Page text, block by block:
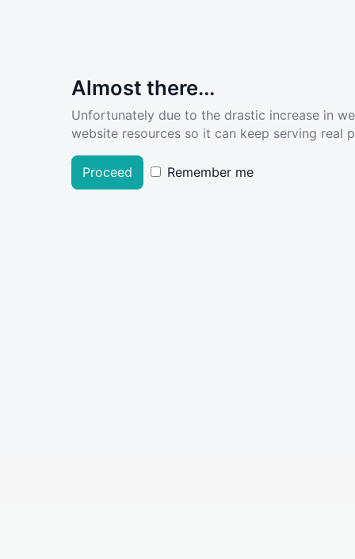
Almost there...
Unfortunately due to the drastic increase in
website resources so it can keep serving real
Proceed Remember me